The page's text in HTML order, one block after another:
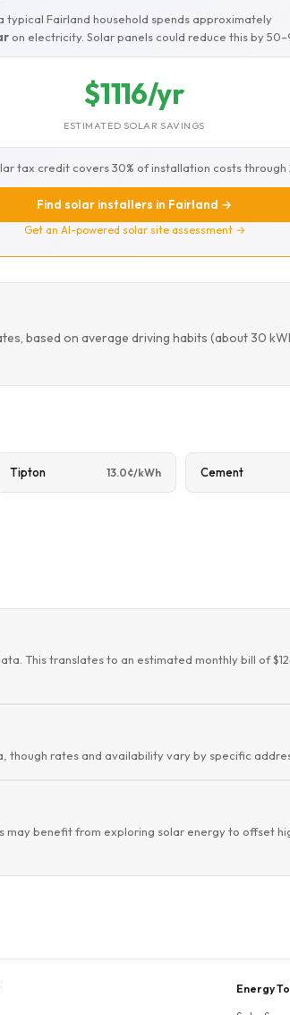
typical Fairland household spends approximately
on electricity. Solar panels could reduce this by
$1116/yr
ESTIMATED SOLAR SAVINGS
tax credit covers 30% of installation costs through
Find solar installers in Fairland →
Get an AI-powered solar site assessment →
based on average driving habits (about 30
Tipton 13.0¢/kWh Cement
This translates to an estimated monthly bill of
though rates and availability vary by specific
may benefit from exploring solar energy to offset
Energy